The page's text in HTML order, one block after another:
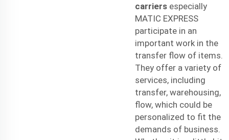
carriers especially
MATIC EXPRESS
participate in an
important work in the
transfer flow of items.
They offer a variety of
services, including
transfer, warehousing,
flow, which could be
personalized to fit the
demands of business.